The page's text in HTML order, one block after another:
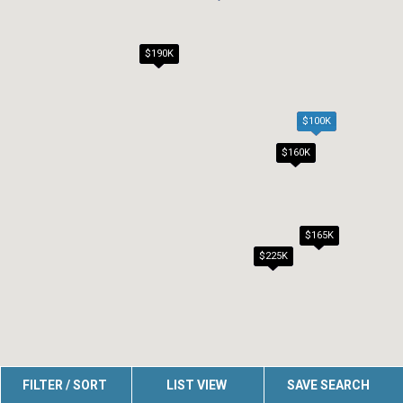
$100K
$159K
$160K
$165K
$190K
$225K
FILTER / SORT LIST VIEW SAVE SEARCH